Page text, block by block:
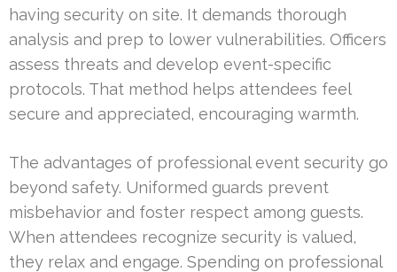
having security on site. It demands thorough
analysis and prep to lower vulnerabilities. Officers
assess threats and develop event-specific
protocols. That method helps attendees feel
secure and appreciated, encouraging warmth.
The advantages of professional event security go
beyond safety. Uniformed guards prevent
misbehavior and foster respect among guests.
When attendees recognize security is valued,
they relax and engage. Spending on professional